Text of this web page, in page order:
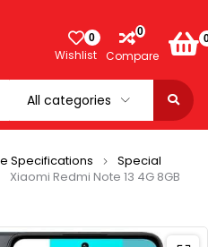
0
Wishlist
0
Compare
Specifications
Special
Xiaomi Redmi Note 13 4G 8GB